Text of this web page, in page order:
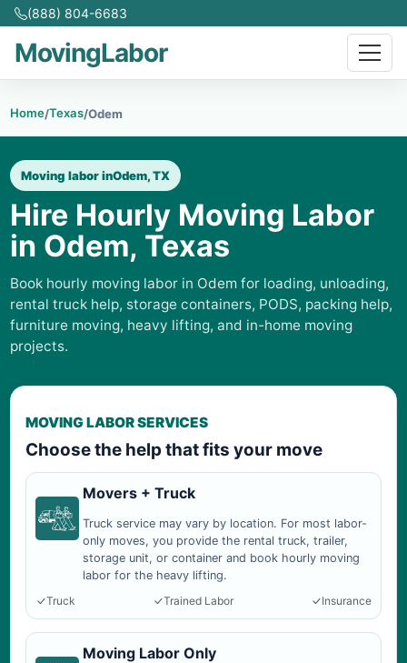
(888) 804-6683
MovingLabor
Home/Texas/Odem
Moving labor inOdem, TX
Hire Hourly Moving Labor
in Odem, Texas
Book hourly moving labor in Odem for loading, unloading,
rental truck help, storage containers, PODS, packing help,
furniture moving, heavy lifting, and in-home moving
projects.
MOVING LABOR SERVICES
Choose the help that fits your move
Movers + Truck
Truck service may vary by location. For most labor-
only moves, you provide the rental truck, trailer,
storage unit, or container and book hourly moving
labor for the heavy lifting.
Truck
Trained Labor Insurance
Moving Labor Only